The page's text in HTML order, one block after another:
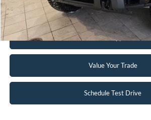
Request Sale Price
Get Pre-Approved
Value Your Trade
Schedule Test Drive